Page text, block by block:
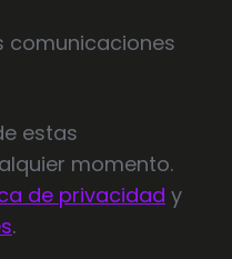
comunicaciones
estas
momento.
de privacidad y
.